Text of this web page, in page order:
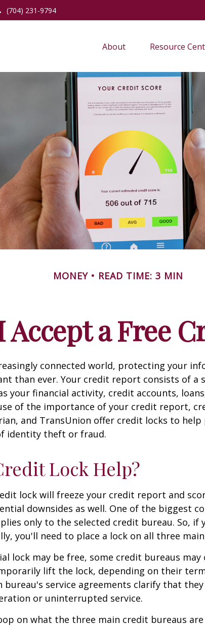
(704) 231-9794
About Resource
MONEY READ TIME: 3 MIN
Accept a Free
connected world, protecting your
than ever. Your credit report consists of a
your financial activity, credit accounts,
of the importance of your credit report,
and TransUnion offer credit locks to
identity theft or fraud.
Lock Help?
lock will freeze your credit report and
downsides as well. One of the biggest
only to the selected credit bureau. So,
you'll need to place a lock on all three
lock may be free, some credit bureaus may
lift the lock, depending on their
bureau's service agreements clarify that
or uninterrupted service.
on what the three main credit bureaus